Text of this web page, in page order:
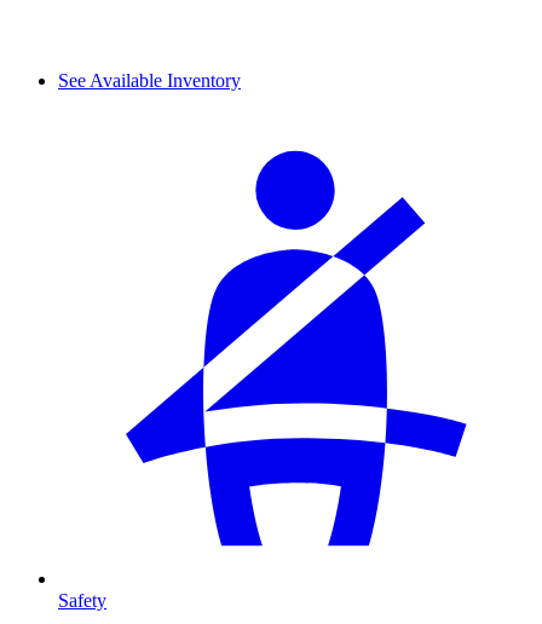
See Available Inventory
Safety